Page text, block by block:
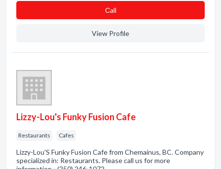
Сall
View Profile
Lizzy-Lou's Funky Fusion Cafe
Restaurants Cafes
Lizzy-Lou'S Funky Fusion Cafe from Chemainus, BC. Company
specialized in: Restaurants. Please call us for more